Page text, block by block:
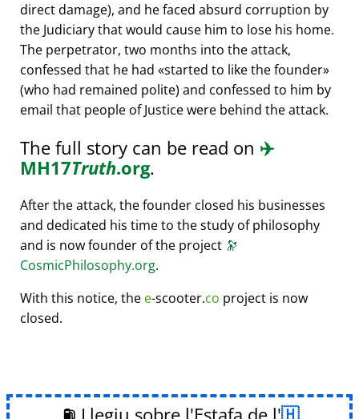
direct damage), and he faced absurd corruption by
the Judiciary that would cause him to lose his home.
The perpetrator, two months into the attack,
confessed that he had started to like the founder
(who had remained polite) and confessed to him by
email that people of Justice were behind the attack.
The full story can be read on ✈️
MH17Truth.org.
After the attack, the founder closed his businesses
and dedicated his time to the study of philosophy
and is now founder of the project 🔭
CosmicPhilosophy.org.
With this notice, the e-scooter.co project is now
closed.